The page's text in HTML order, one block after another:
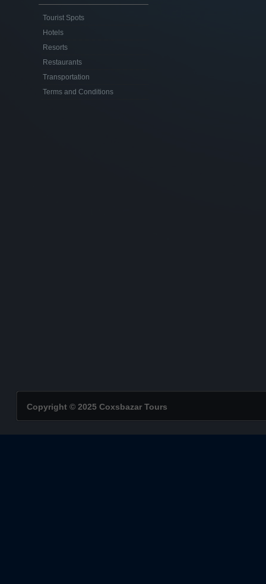
Tourist Spots
Hotels
Resorts
Restaurants
Transportation
Terms and Conditions
Copyright © 2025 Coxsbazar Tours